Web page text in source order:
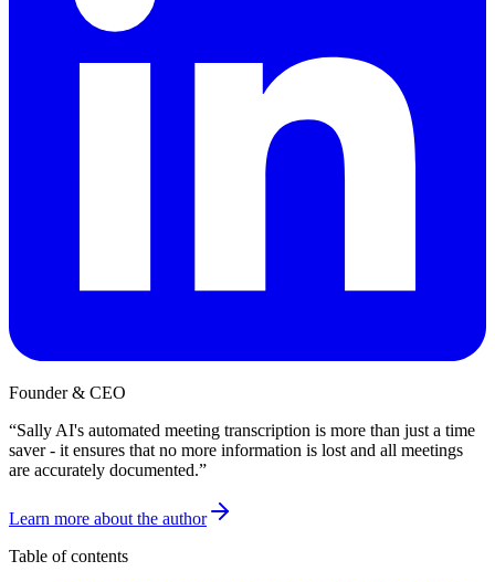
Founder & CEO
“Sally AI's automated meeting transcription is more than just a time
saver - it ensures that no more information is lost and all meetings
are accurately documented.”
Learn more about the author
Table of contents